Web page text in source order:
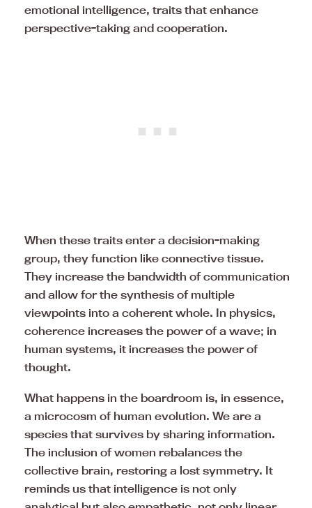
emotional intelligence, traits that enhance
perspective-taking and cooperation.
When these traits enter a decision-making
group, they function like connective tissue.
They increase the bandwidth of communication
and allow for the synthesis of multiple
viewpoints into a coherent whole. In physics,
coherence increases the power of a wave; in
human systems, it increases the power of
thought.
What happens in the boardroom is, in essence,
a microcosm of human evolution. We are a
species that survives by sharing information.
The inclusion of women rebalances the
collective brain, restoring a lost symmetry. It
reminds us that intelligence is not only